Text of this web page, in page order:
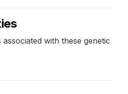
with these genetic